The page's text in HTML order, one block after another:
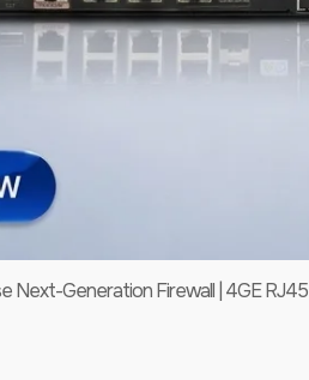
Generation Firewall | 4GE RJ45